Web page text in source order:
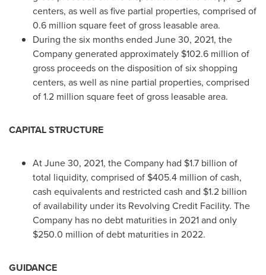
centers, as well as five partial properties, comprised of
0.6 million square feet of gross leasable area.
During the six months ended June 30, 2021, the
Company generated approximately $102.6 million of
gross proceeds on the disposition of six shopping
centers, as well as nine partial properties, comprised
of 1.2 million square feet of gross leasable area.
CAPITAL STRUCTURE
AtJune 30, 2021, the Company had $1.7 billion of
total liquidity, comprised of $405.4 million of cash,
cash equivalents and restricted cash and $1.2 billion
of availability under its Revolving Credit Facility. The
Company has no debt maturities in 2021 and only
$250.0 million of debt maturities in 2022.
GUIDANCE